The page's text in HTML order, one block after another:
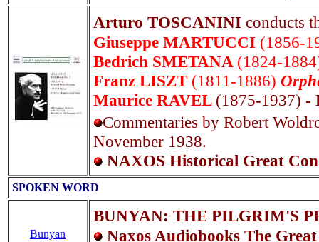
Arturo TOSCANINI conducts
Giuseppe MARTUCCI (1856-
Bedrich SMETANA (1824-
Franz LISZT (1811-1886)
Maurice RAVEL (1875-1937) -
Commentaries by Robert
November 1938.
NAXOS Historical Great
SPOKEN WORD
Bunyan
BUNYAN: THE PILGRIM'S
Naxos Audiobooks The